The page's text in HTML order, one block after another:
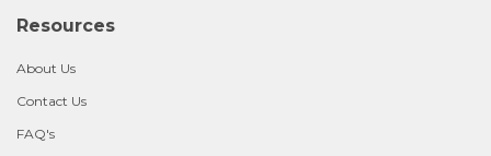
Resources
About Us
Contact Us
FAQ's